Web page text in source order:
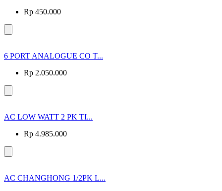
Rp 450.000
6 PORT ANALOGUE CO T...
Rp 2.050.000
AC LOW WATT 2 PK TI...
Rp 4.985.000
AC CHANGHONG 1/2PK L...